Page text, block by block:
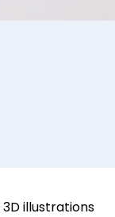
illustrations